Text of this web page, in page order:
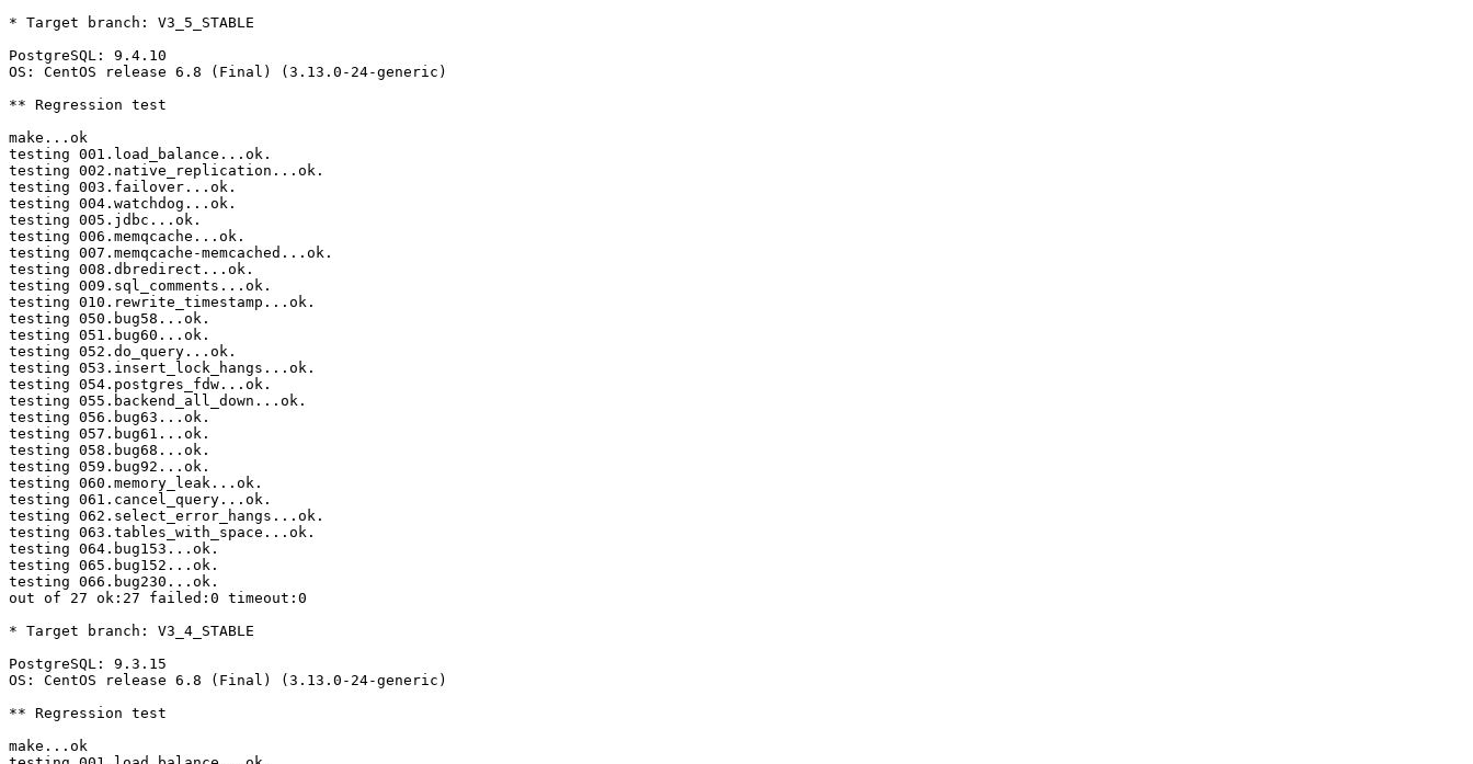
* Target branch: V3_5_STABLE
PostgreSQL: 9.4.10
OS: CentOS release 6.8 (Final) (3.13.0-24-generic)
** Regression test
make...ok
testing 001.load_balance...ok.
testing 002.native_replication...ok.
testing 003.failover...ok.
testing 004.watchdog...ok.
testing 005.jdbc...ok.
testing 006.memqcache...ok.
testing 007.memqcache-memcached...ok.
testing 008.dbredirect...ok.
testing 009.sql_comments...ok.
testing 010.rewrite_timestamp...ok.
testing 050.bug58...ok.
testing 051.bug60...ok.
testing 052.do_query...ok.
testing 053.insert_lock_hangs...ok.
testing 054.postgres_fdw...ok.
testing 055.backend_all_down...ok.
testing 056.bug63...ok.
testing 057.bug61...ok.
testing 058.bug68...ok.
testing 059.bug92...ok.
testing 060.memory_leak...ok.
testing 061.cancel_query...ok.
testing 062.select_error_hangs...ok.
testing 063.tables_with_space...ok.
testing 064.bug153...ok.
testing 065.bug152...ok.
testing 066.bug230...ok.
out of 27 ok:27 failed:0 timeout:0
* Target branch: V3_4_STABLE
PostgreSQL: 9.3.15
OS: CentOS release 6.8 (Final) (3.13.0-24-generic)
** Regression test
make...ok